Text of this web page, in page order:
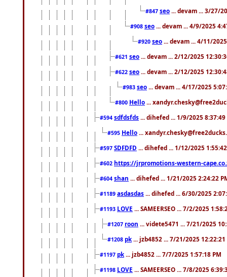
#847 seo ... devam ... 3/27/
#908 seo ... devam ... 4/9/2025
#920 seo ... devam ... 4/11/
#621 seo ... devam ... 2/12/2025
#622 seo ... devam ... 2/12/2025
#983 seo ... devam ... 4/17/2025
#800 Hello ...
#594 sdfdsfds ... dihefed ... 1/9/2025 8:37:49
#595 Hello ...
#597 SDFDFD ... dihefed ... 1/12/2025
#602 https://jrpromotions-western-
#604 shan ... dihefed ... 1/21/2025 2:24:22
#1189 asdasdas ... dihefed ... 6/30/2025
#1193 LOVE ... SAMEERSEO ... 7/2/2025
#1207 roon ... videte5471 ... 7/21/2025
#1208 pk ... jzb4852 ... 7/21/2025 12:22:21
#1197 pk ... jzb4852 ... 7/7/2025 1:57:18 PM
#1198 LOVE ... SAMEERSEO ... 7/8/2025